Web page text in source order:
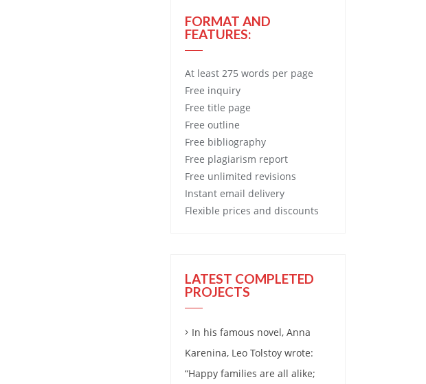
FORMAT AND
FEATURES:
At least 275 words per page
Free inquiry
Free title page
Free outline
Free bibliography
Free plagiarism report
Free unlimited revisions
Instant email delivery
Flexible prices and discounts
LATEST COMPLETED
PROJECTS
In his famous novel, Anna
Karenina, Leo Tolstoy wrote:
“Happy families are all alike;